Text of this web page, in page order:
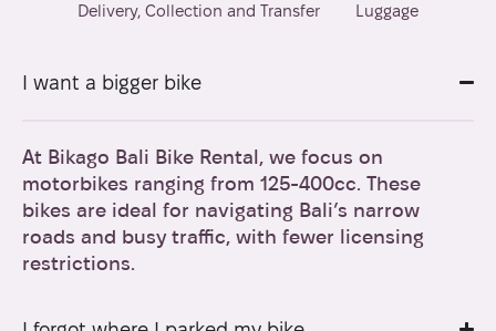
Delivery, Collection and Transfer
Luggage
I want a bigger bike
At Bikago Bali Bike Rental, we focus on
motorbikes ranging from 125-400cc. These
bikes are ideal for navigating Bali’s narrow
roads and busy traffic, with fewer licensing
restrictions.